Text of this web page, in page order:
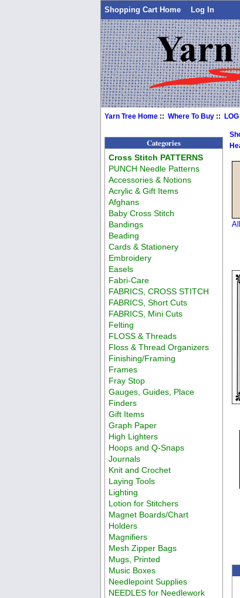
Shopping Cart Home Log In
Yarn Tree Home ::Where To Buy ::LOG
Categories
Cross Stitch PATTERNS
PUNCH Needle Patterns
Accessories & Notions
Acrylic & Gift Items
Afghans
Baby Cross Stitch
Bandings
Beading
Cards & Stationery
Embroidery
Easels
Fabri-Care
FABRICS, CROSS STITCH
FABRICS, Short Cuts
FABRICS, Mini Cuts
Felting
FLOSS & Threads
Floss & Thread Organizers
Finishing/Framing
Frames
Fray Stop
Gauges, Guides, Place
Finders
Gift Items
Graph Paper
High Lighters
Hoops and Q-Snaps
Journals
Knit and Crochet
Laying Tools
Lighting
Lotion for Stitchers
Magnet Boards/Chart
Holders
Magnifiers
Mesh Zipper Bags
Mugs, Printed
Music Boxes
Needlepoint Supplies
NEEDLES for Needlework